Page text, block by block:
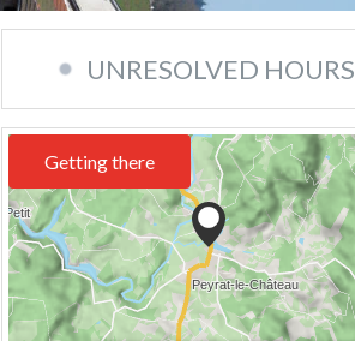
UNRESOLVED HOURS
Getting there